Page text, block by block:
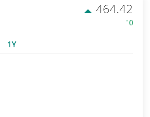
464.42
' ()
1Y